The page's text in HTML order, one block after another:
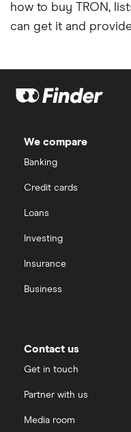
how to buy TRON,
can get it and
We compare
Banking
Credit cards
Loans
Investing
Insurance
Business
Contact us
Get in touch
Partner with us
Media room